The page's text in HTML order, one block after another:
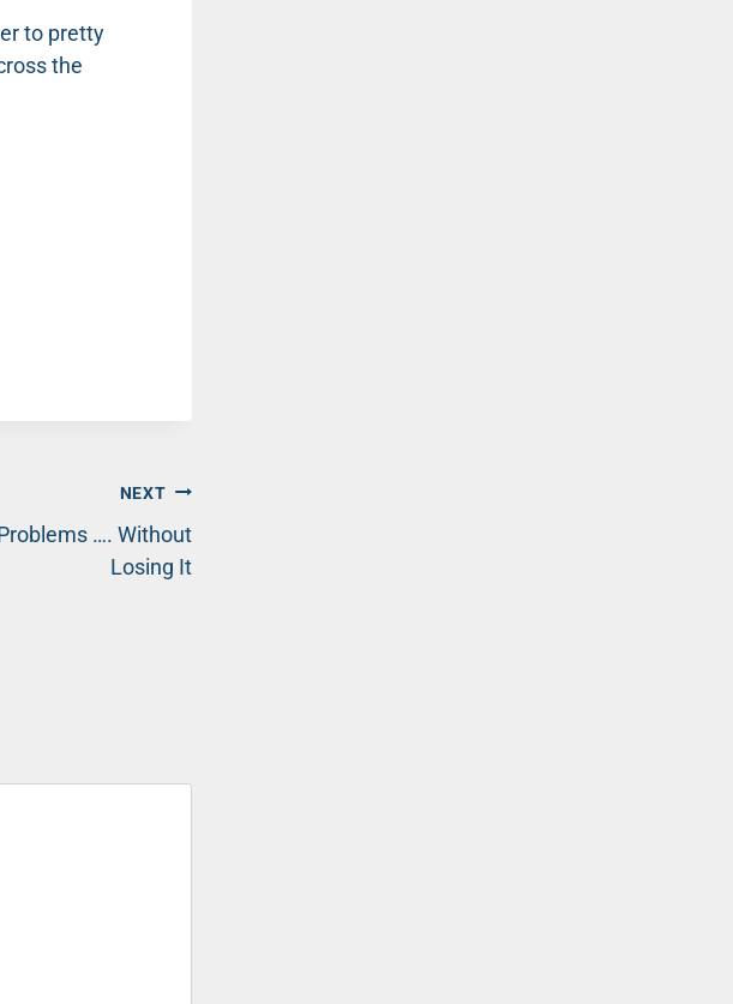
to pretty
the
NEXT
…. Without
Losing It